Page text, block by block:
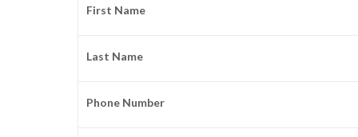
First Name
Last Name
Phone Number